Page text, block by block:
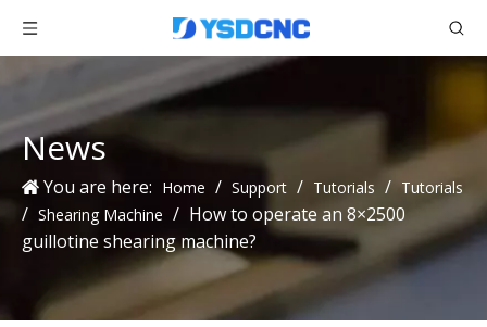
News
You are here: Home / Support / Tutorials / Tutorials
/ Shearing Machine / How to operate an 8×2500
guillotine shearing machine?